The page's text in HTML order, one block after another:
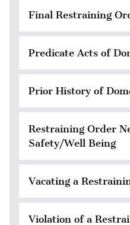
Final Restraining
Predicate Acts of
Prior History of
Restraining Order
Safety/Well Being
Vacating a
Violation of a